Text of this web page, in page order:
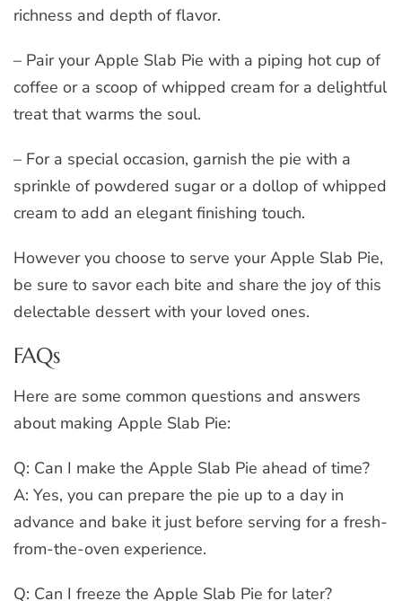
richness and depth of flavor.
– Pair your Apple Slab Pie with a piping hot cup of
coffee or a scoop of whipped cream for a delightful
treat that warms the soul.
– For a special occasion, garnish the pie with a
sprinkle of powdered sugar or a dollop of whipped
cream to add an elegant finishing touch.
However you choose to serve your Apple Slab Pie,
be sure to savor each bite and share the joy of this
delectable dessert with your loved ones.
FAQs
Here are some common questions and answers
about making Apple Slab Pie:
Q: Can I make the Apple Slab Pie ahead of time?
A: Yes, you can prepare the pie up to a day in
advance and bake it just before serving for a fresh-
from-the-oven experience.
Q: Can I freeze the Apple Slab Pie for later?